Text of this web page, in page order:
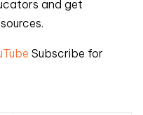
and get
Subscribe for